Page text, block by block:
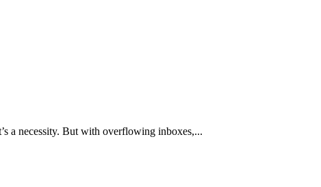
a necessity. But with overflowing inboxes,...